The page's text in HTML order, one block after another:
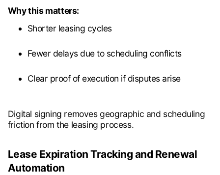
Why this matters:
Shorter leasing cycles
Fewer delays due to scheduling conflicts
Clear proof of execution if disputes arise
Digital signing removes geographic and scheduling
friction from the leasing process.
Lease Expiration Tracking and Renewal
Automation